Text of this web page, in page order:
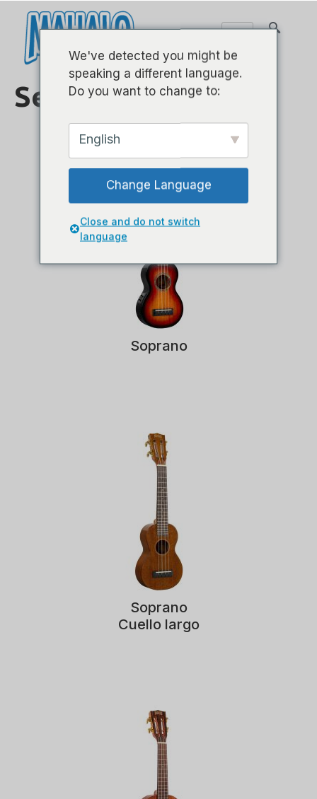
Serie java
Soprano
Soprano
Cuello largo
We've detected you might be
speaking a different language.
Do you want to change to:
English
Change Language
Close and do not switch
language